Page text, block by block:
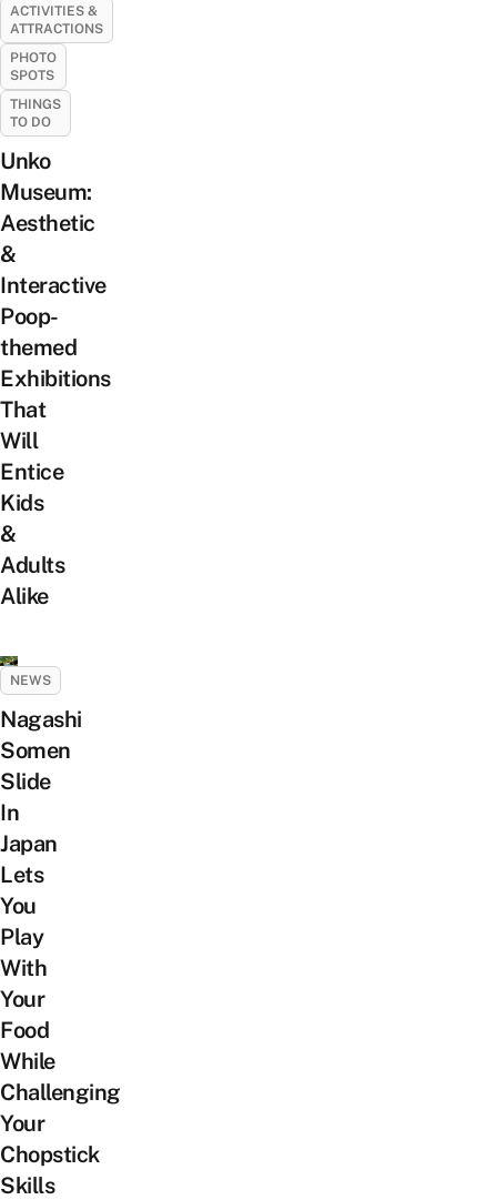
ACTIVITIES &
ATTRACTIONS
PHOTO
SPOTS
THINGS
TO DO
Unko
Museum:
Aesthetic
&
Interactive
Poop-
themed
Exhibitions
That
Will
Entice
Kids
&
Adults
Alike
NEWS
Nagashi
Somen
Slide
In
Japan
Lets
You
Play
With
Your
Food
While
Challenging
Your
Chopstick
Skills